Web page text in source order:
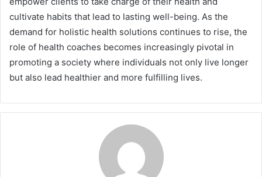
cultivate habits that lead to lasting well-being. As the
demand for holistic health solutions continues to rise, the
role of health coaches becomes increasingly pivotal in
promoting a society where individuals not only live longer
but also lead healthier and more fulfilling lives.